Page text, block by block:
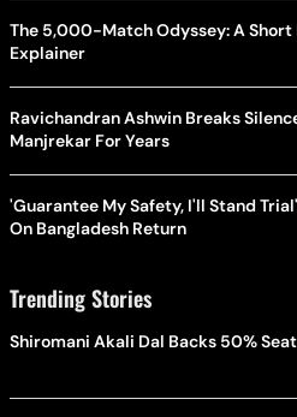
The 5,000-Match Odyssey: A
Explainer
Ravichandran Ashwin Breaks
Manjrekar For Years
'Guarantee My Safety, I'll Stand
On Bangladesh Return
Trending Stories
Shiromani Akali Dal Backs 50%